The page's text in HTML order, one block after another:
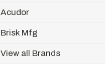
Acudor
Brisk Mfg
View all Brands